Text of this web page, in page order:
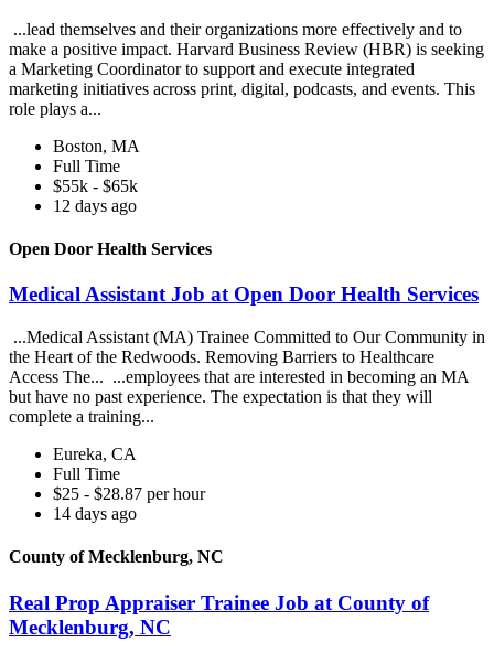
...lead themselves and their organizations more effectively and to
make a positive impact. Harvard Business Review (HBR) is seeking
a Marketing Coordinator to support and execute integrated
marketing initiatives across print, digital, podcasts, and events. This
role plays a...
Boston, MA
Full Time
$55k - $65k
12 days ago
Open Door Health Services
Medical Assistant Job at Open Door Health Services
...Medical Assistant (MA) Trainee Committed to Our Community in
the Heart of the Redwoods. Removing Barriers to Healthcare
Access The... ...employees that are interested in becoming an MA
but have no past experience. The expectation is that they will
complete a training...
Eureka, CA
Full Time
$25 - $28.87 per hour
14 days ago
County of Mecklenburg, NC
Real Prop Appraiser Trainee Job at County of
Mecklenburg, NC